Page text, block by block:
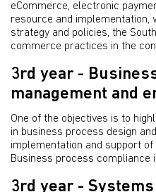
eCommerce, electronic
resource and implementation,
strategy and policies, the
commerce practices in the
3rd year -
management and
One of the objectives is to
in business process design
implementation and support
Business process compliance
3rd year -